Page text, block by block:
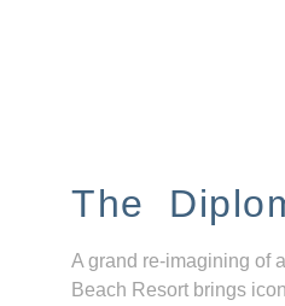
The
A grand re-imagining of
Beach Resort brings